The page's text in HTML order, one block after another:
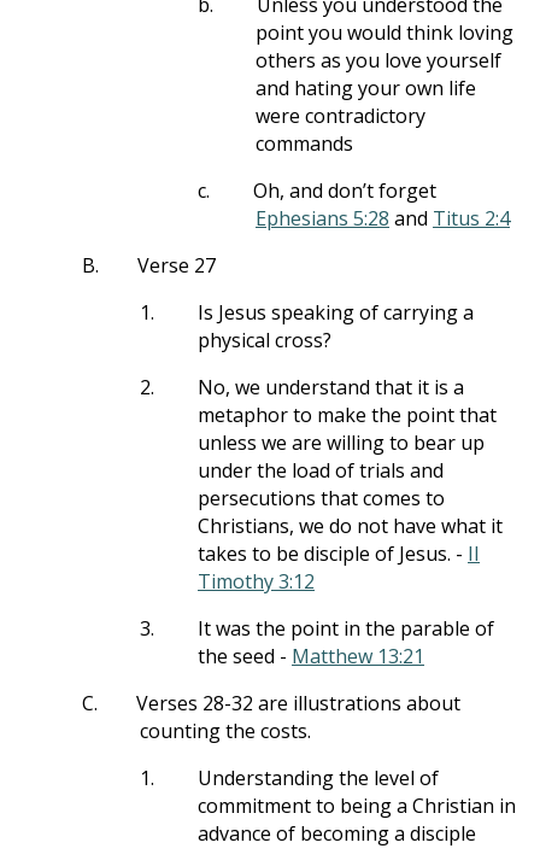
point you would think loving
others as you love yourself
and hating your own life
were contradictory
commands
c.
Oh, and don’t forget
Ephesians 5:28 and Titus 2:4
B.
Verse 27
1.
Is Jesus speaking of carrying a
physical cross?
2.
No, we understand that it is a
metaphor to make the point that
unless we are willing to bear up
under the load of trials and
persecutions that comes to
Christians, we do not have what it
takes to be disciple of Jesus. - II
Timothy 3:12
3.
It was the point in the parable of
the seed - Matthew 13:21
C.
Verses 28-32 are illustrations about
counting the costs.
1.
Understanding the level of
commitment to being a Christian in
advance of becoming a disciple